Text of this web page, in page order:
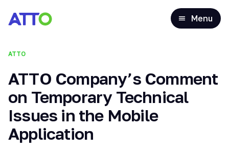
Menu
ATTO
ATTO Company’s Comment
on Temporary Technical
Issues in the Mobile
Application